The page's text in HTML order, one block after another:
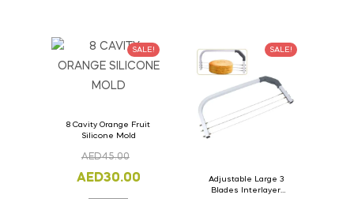
SALE!
8 Cavity Orange Fruit
Silicone Mold
AED45.00
AED30.00
SALE!
Adjustable Large 3
Blades Interlayer